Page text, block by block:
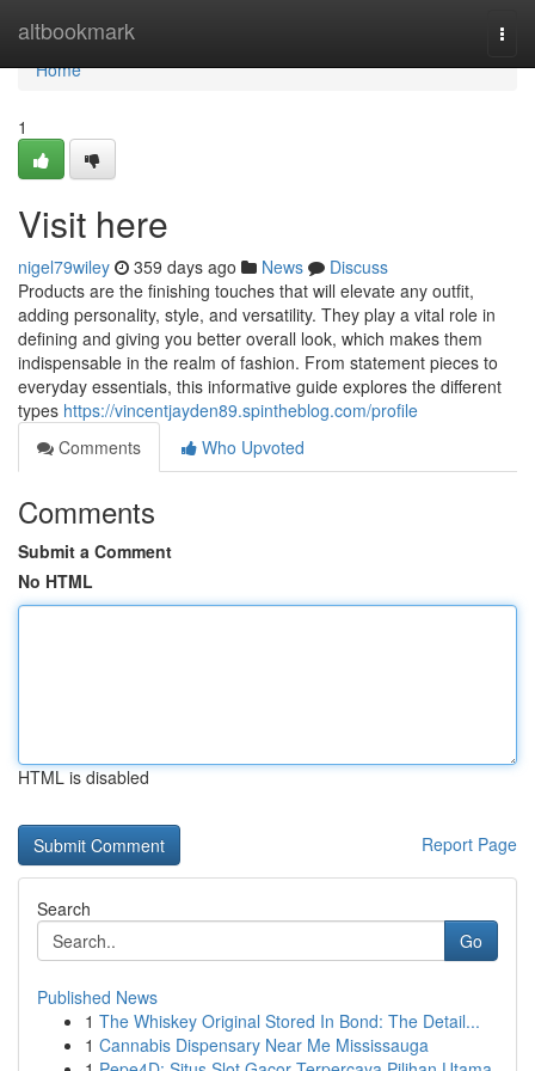
altbookmark
Home
Home
1
Visit here
nigel79wiley 359 days ago News
Discuss
Products are the finishing touches that will elevate any outfit,
adding personality, style, and versatility. They play a vital role in
defining and giving you better overall look, which makes them
indispensable in the realm of fashion. From statement pieces to
everyday essentials, this informative guide explores the different
types https://vincentjayden89.spintheblog.com/profile
Comments
Who Upvoted
Comments
Submit a Comment
No HTML
HTML is disabled
Report Page
Search
Go
Published News
1 The Whiskey Original Stored In Bond: The Detail...
1 Cannabis Dispensary Near Me Mississauga